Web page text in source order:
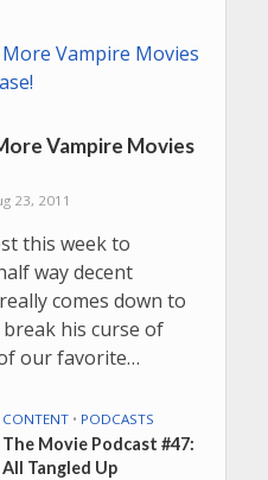
Vampire Movies
23, 2011
this week to
way decent
comes down to
his curse of
our favorite…
CONTENT • PODCASTS
The Movie Podcast #47:
All Tangled Up